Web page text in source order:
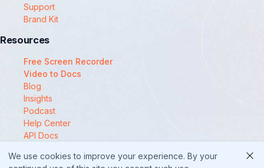
Support
Brand Kit
Resources
Free Screen Recorder
Video to Docs
Blog
Insights
Podcast
Help Center
API Docs
We use cookies to improve your experience. By your